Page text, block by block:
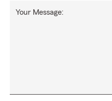
Your Message: